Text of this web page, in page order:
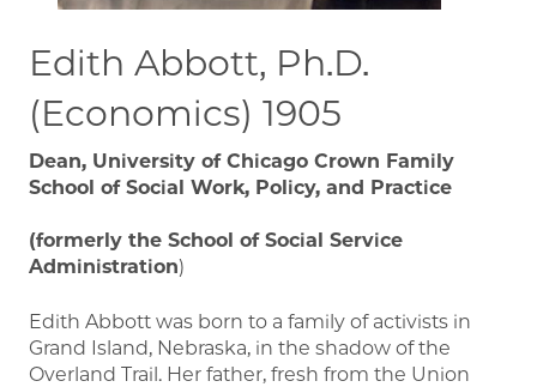
Edith Abbott, Ph.D.
(Economics) 1905
Dean, University of Chicago Crown Family
School of Social Work, Policy, and Practice
(formerly the School of Social Service
Administration)
Edith Abbott was born to a family of activists in
Grand Island, Nebraska, in the shadow of the
Overland Trail. Her father, fresh from the Union